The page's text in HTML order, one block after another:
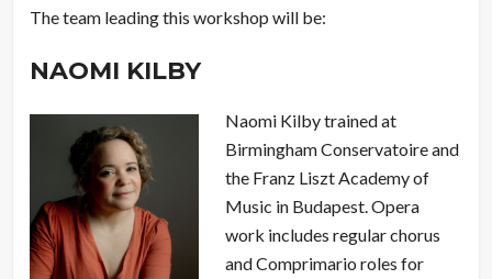
The team leading this workshop will be:
NAOMI KILBY
Naomi Kilby trained at
Birmingham Conservatoire and
the Franz Liszt Academy of
Music in Budapest. Opera
work includes regular chorus
and Comprimario roles for